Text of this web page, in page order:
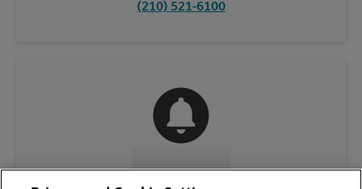
(210) 521-6100
CONTACT US